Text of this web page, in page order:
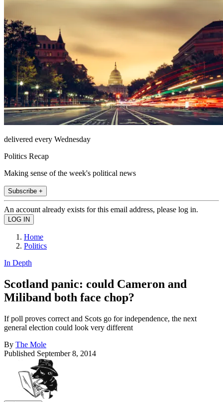
delivered every Wednesday
Politics Recap
Making sense of the week's political news
Subscribe +
An account already exists for this email address, please log in.
Home
Politics
In Depth
Scotland panic: could Cameron and
Miliband both face chop?
If poll proves correct and Scots go for independence, the next
general election could look very different
By The Mole
Published September 8, 2014